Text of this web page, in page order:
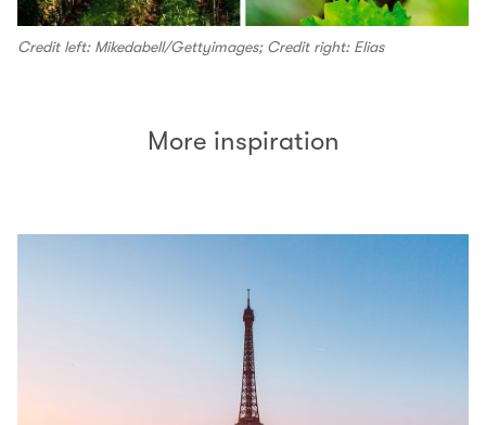
Credit left: Mikedabell/Gettyimages; Credit right: Elias
More inspiration